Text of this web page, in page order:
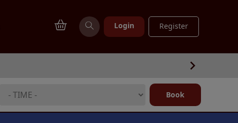
Login Register
Book